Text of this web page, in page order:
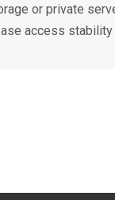
or private
access stability